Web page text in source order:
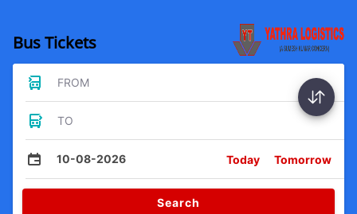
Bus Tickets
FROM
TO
10-08-2026 Today Tomorrow
Search